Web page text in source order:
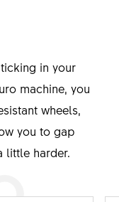
in your
machine, you
wheels,
you to gap
little harder.